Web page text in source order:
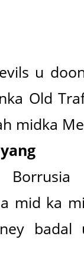
u
Old
midka
mid ka
badal